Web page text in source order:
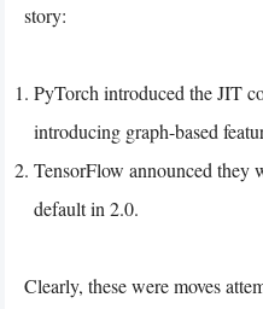
story:
PyTorch introduced the JIT
introducing graph-based
TensorFlow announced they
default in 2.0.
Clearly, these were moves